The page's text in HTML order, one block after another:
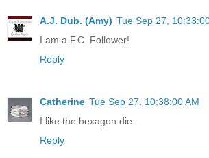
A.J. Dub. (Amy) Tue Sep 27,
I am a F.C. Follower!
Reply
Catherine Tue Sep 27, 10:38:00 AM
I like the hexagon die.
Reply